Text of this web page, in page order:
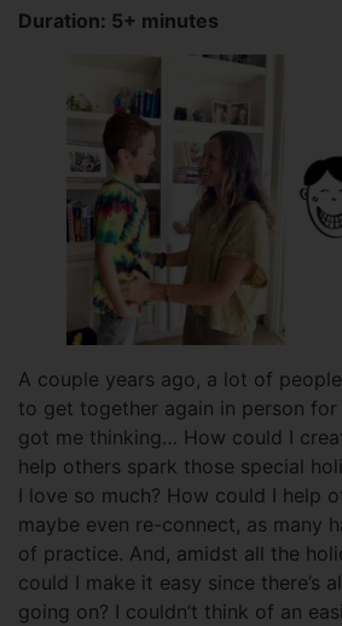
Duration: 5+ minutes
A couple years ago, a lot of
to get together again in person for
got me thinking… How could I
help others spark those special
I love so much? How could I help
maybe even re-connect, as many
of practice. And, amidst all the
could I make it easy since there’s
going on? I couldn’t think of an